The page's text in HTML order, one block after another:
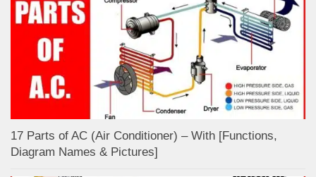
17 Parts of AC (Air Conditioner) – With [Functions,
Diagram Names & Pictures]